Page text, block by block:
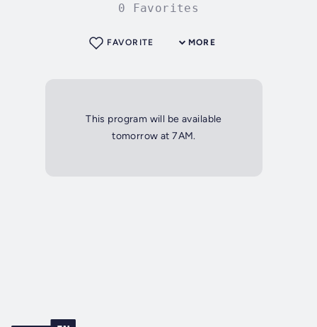
0 Favorites
MORE
FAVORITE
This program will be available
tomorrow at 7AM.